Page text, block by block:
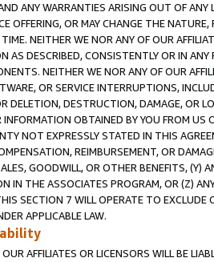
ANY WARRANTIES ARISING OUT OF ANY
OFFERING, OR MAY CHANGE THE
NEITHER WE NOR ANY OF OUR
AS DESCRIBED, CONSISTENTLY OR IN
NEITHER WE NOR ANY OF OUR
OR SERVICE INTERRUPTIONS,
DELETION, DESTRUCTION, DAMAGE, OR
OBTAINED BY YOU FROM
NOT EXPRESSLY STATED IN THIS
REIMBURSEMENT, OR
GOODWILL, OR OTHER BENEFITS,
IN THE ASSOCIATES PROGRAM, OR (Z)
SECTION 7 WILL OPERATE TO
APPLICABLE LAW.
AFFILIATES OR LICENSORS WILL BE